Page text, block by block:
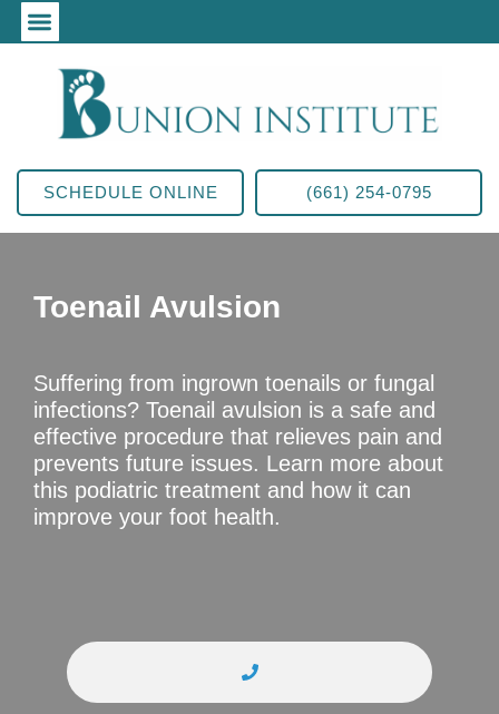
SCHEDULE ONLINE (661) 254-0795
Toenail Avulsion
Suffering from ingrown toenails or fungal
infections? Toenail avulsion is a safe and
effective procedure that relieves pain and
prevents future issues. Learn more about
this podiatric treatment and how it can
improve your foot health.